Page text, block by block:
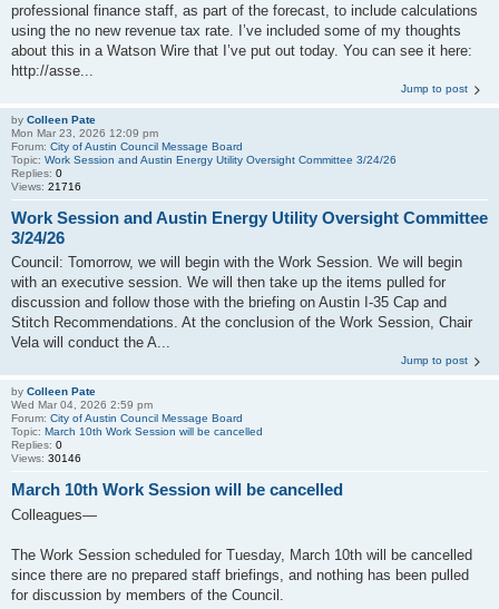
professional finance staff, as part of the forecast, to include calculations
using the no new revenue tax rate. I’ve included some of my thoughts
about this in a Watson Wire that I’ve put out today. You can see it here:
http://asse...
Jump to post
by Colleen Pate
Mon Mar 23, 2026 12:09 pm
Forum: City of Austin Council Message Board
Topic: Work Session and Austin Energy Utility Oversight Committee 3/24/26
Replies: 0
Views: 21716
Work Session and Austin Energy Utility Oversight Committee
3/24/26
Council: Tomorrow, we will begin with the Work Session. We will begin
with an executive session. We will then take up the items pulled for
discussion and follow those with the briefing on Austin I-35 Cap and
Stitch Recommendations. At the conclusion of the Work Session, Chair
Vela will conduct the A...
Jump to post
by Colleen Pate
Wed Mar 04, 2026 2:59 pm
Forum: City of Austin Council Message Board
Topic: March 10th Work Session will be cancelled
Replies: 0
Views: 30146
March 10th Work Session will be cancelled
Colleagues—
The Work Session scheduled for Tuesday, March 10th will be cancelled
since there are no prepared staff briefings, and nothing has been pulled
for discussion by members of the Council.